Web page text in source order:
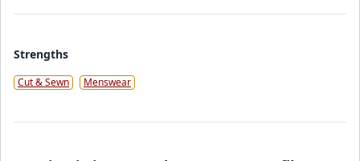
Strengths
Cut & Sewn Menswear